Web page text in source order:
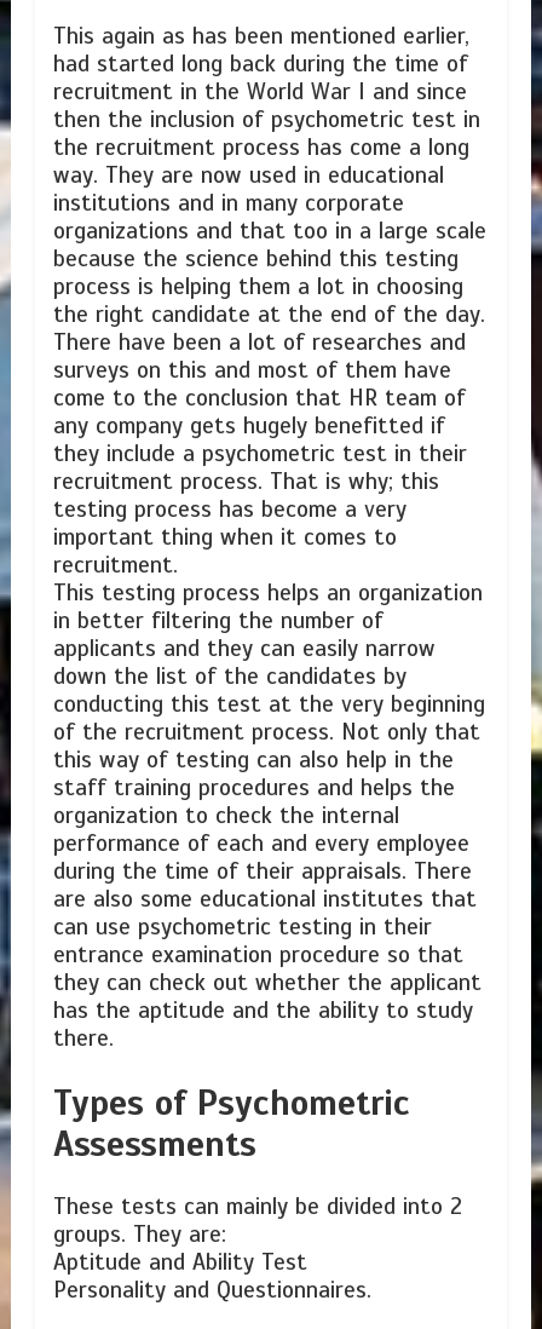
This again as has been mentioned earlier,
had started long back during the time of
recruitment in the World War I and since
then the inclusion of psychometric test in
the recruitment process has come a long
way. They are now used in educational
institutions and in many corporate
organizations and that too in a large scale
because the science behind this testing
process is helping them a lot in choosing
the right candidate at the end of the day.
There have been a lot of researches and
surveys on this and most of them have
come to the conclusion that HR team of
any company gets hugely benefitted if
they include a psychometric test in their
recruitment process. That is why; this
testing process has become a very
important thing when it comes to
recruitment.
This testing process helps an organization
in better filtering the number of
applicants and they can easily narrow
down the list of the candidates by
conducting this test at the very beginning
of the recruitment process. Not only that
this way of testing can also help in the
staff training procedures and helps the
organization to check the internal
performance of each and every employee
during the time of their appraisals. There
are also some educational institutes that
can use psychometric testing in their
entrance examination procedure so that
they can check out whether the applicant
has the aptitude and the ability to study
there.
Types of Psychometric
Assessments
These tests can mainly be divided into 2
groups. They are:
Aptitude and Ability Test
Personality and Questionnaires.